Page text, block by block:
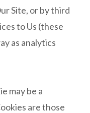
Site, or by third
to Us (these
as analytics
may be a
are those